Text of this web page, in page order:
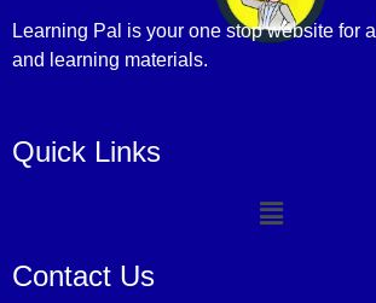
Learning Pal is your one stop website for
and learning materials.
Quick Links
Contact Us